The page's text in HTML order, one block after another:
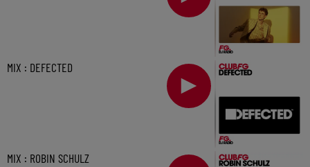
MIX : DEFECTED
MIX : ROBIN SCHULZ